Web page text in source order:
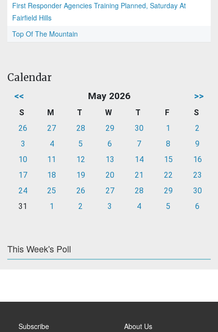
First Responder Agencies Training Planned, Saturday At
Fairfield Hills
Top Of The Mountain
Calendar
<< May 2026 >>
S M T W T F
S
26
27 28 29 30 1
2
3
4 5 6 7 8
9
10
11 12 13 14 15
16
17
18 19 20 21 22
23
24
25 26 27 28 29
30
31
1 2 3 4 5 6
This Week's Poll
Subscribe About Us